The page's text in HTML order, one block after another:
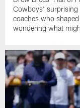
Cowboys' surprising
coaches who
wondering what